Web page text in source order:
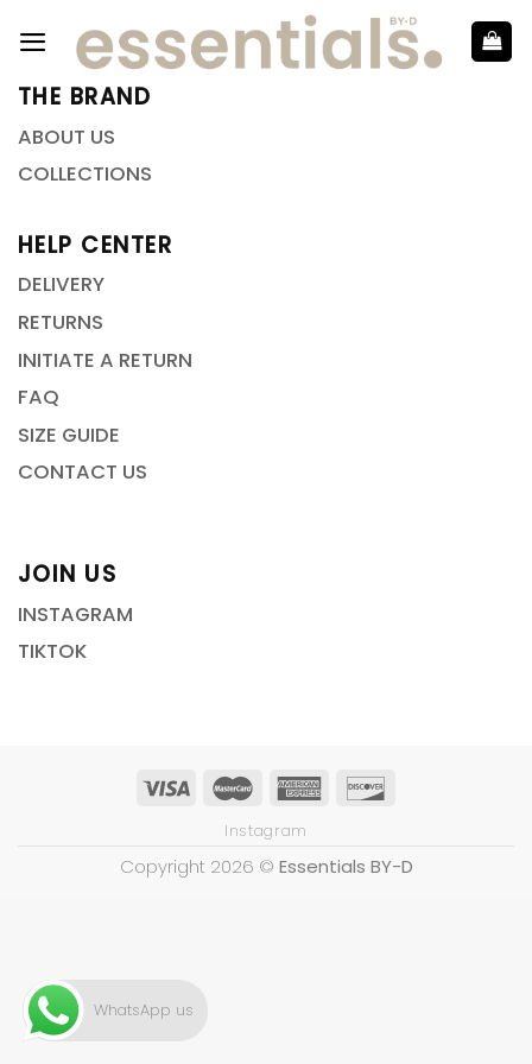
THE BRAND
ABOUT US
COLLECTIONS
HELP CENTER
DELIVERY
RETURNS
INITIATE A RETURN
FAQ
SIZE GUIDE
CONTACT US
JOIN US
INSTAGRAM
TIKTOK
Instagram
Copyright 2026 © Essentials BY-D
WhatsApp us